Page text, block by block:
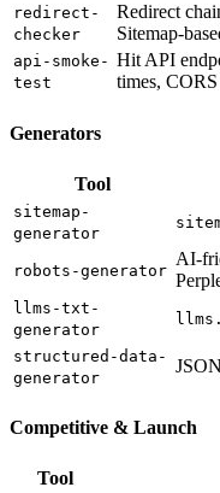
redirect-
checker
Redirect
Sitemap-
api-smoke-
test
Hit API
times, CORS
Generators
Tool
sitemap-
generator
robots-generator
AI-
llms-txt-
generator
structured-data-
generator
Competitive & Launch
Tool